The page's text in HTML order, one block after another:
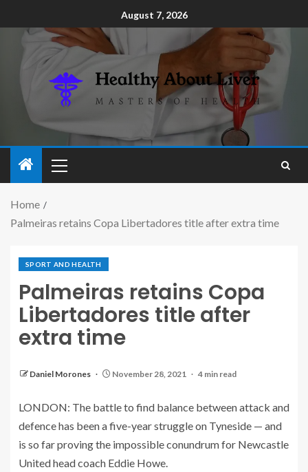
August 7, 2026
Home
Palmeiras retains Copa Libertadores title after extra time
SPORT AND HEALTH
Palmeiras retains Copa
Libertadores title after
extra time
Daniel Morones November 28, 2021 4 min read
LONDON: The battle to find balance between attack and
defence has been a five-year struggle on Tyneside — and
is so far proving the impossible conundrum for Newcastle
United head coach Eddie Howe.